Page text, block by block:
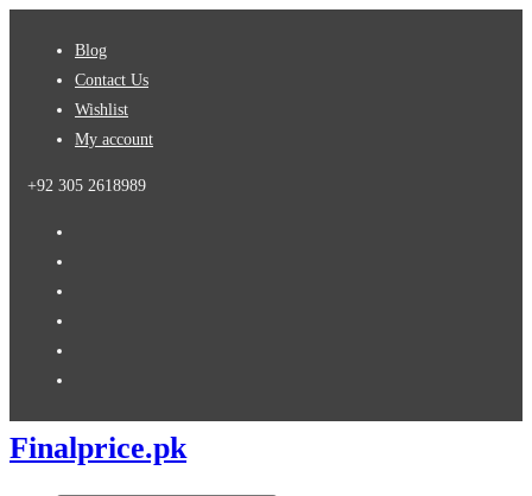
Blog
Contact Us
Wishlist
My account
+92 305 2618989
Finalprice.pk